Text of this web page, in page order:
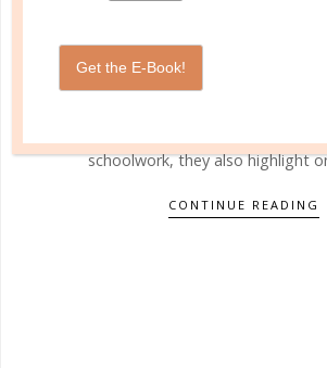
heard by children across the country
finally released for the summer
schoolwork, they also highlight
CONTINUE READING
Get the E-Book!